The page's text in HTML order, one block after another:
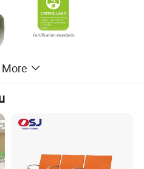
waiting chairs, comfortable
frames, with a lovely